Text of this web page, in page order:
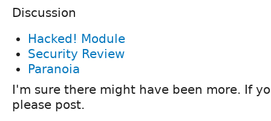
Discussion
Hacked! Module
Security Review
Paranoia
I'm sure there might have been more. If
please post.